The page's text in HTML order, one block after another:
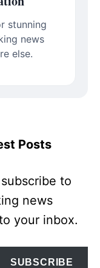
stunning
news
else.
Posts
to
news
your inbox.
SUBSCRIBE